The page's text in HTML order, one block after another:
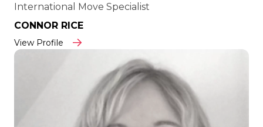
International Move Specialist
CONNOR RICE
View Profile